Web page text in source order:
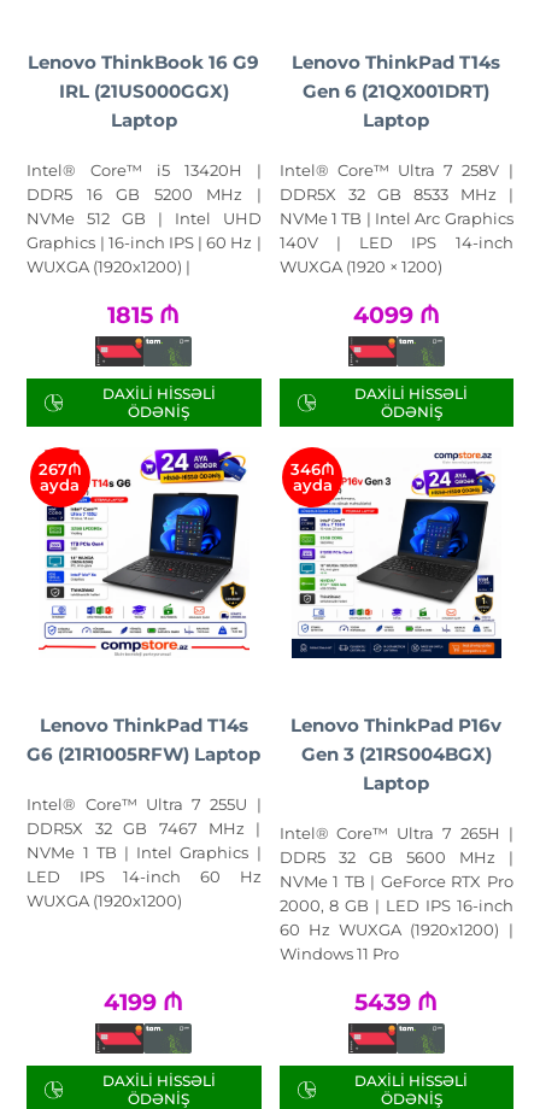
Lenovo ThinkBook 16 G9
IRL (21US000GGX)
Laptop
Intel® Core™ i5 13420H |
DDR5 16 GB 5200 MHz |
NVMe 512 GB | Intel UHD
Graphics | 16-inch IPS | 60 Hz |
WUXGA (1920x1200) |
1815 ₼
DAXILI HISSƏLI
ÖDƏNIŞ
Lenovo ThinkPad T14s
Gen 6 (21QX001DRT)
Laptop
Intel® Core™ Ultra 7 258V |
DDR5X 32 GB 8533 MHz |
NVMe 1 TB | Intel Arc Graphics
140V | LED IPS 14-inch
WUXGA (1920 × 1200)
4099 ₼
DAXILI HISSƏLI
ÖDƏNIŞ
267₼
ayda
Lenovo ThinkPad T14s
G6 (21R1005RFW) Laptop
Intel® Core™ Ultra 7 255U |
DDR5X 32 GB 7467 MHz |
NVMe 1 TB | Intel Graphics |
LED IPS 14-inch 60 Hz
WUXGA (1920x1200)
4199 ₼
DAXILI HISSƏLI
ÖDƏNIŞ
346₼
ayda
Lenovo ThinkPad P16v
Gen 3 (21RS004BGX)
Laptop
Intel® Core™ Ultra 7 265H |
DDR5 32 GB 5600 MHz |
NVMe 1 TB | GeForce RTX Pro
2000, 8 GB | LED IPS 16-inch
60 Hz WUXGA (1920x1200) |
Windows 11 Pro
5439 ₼
DAXILI HISSƏLI
ÖDƏNIŞ